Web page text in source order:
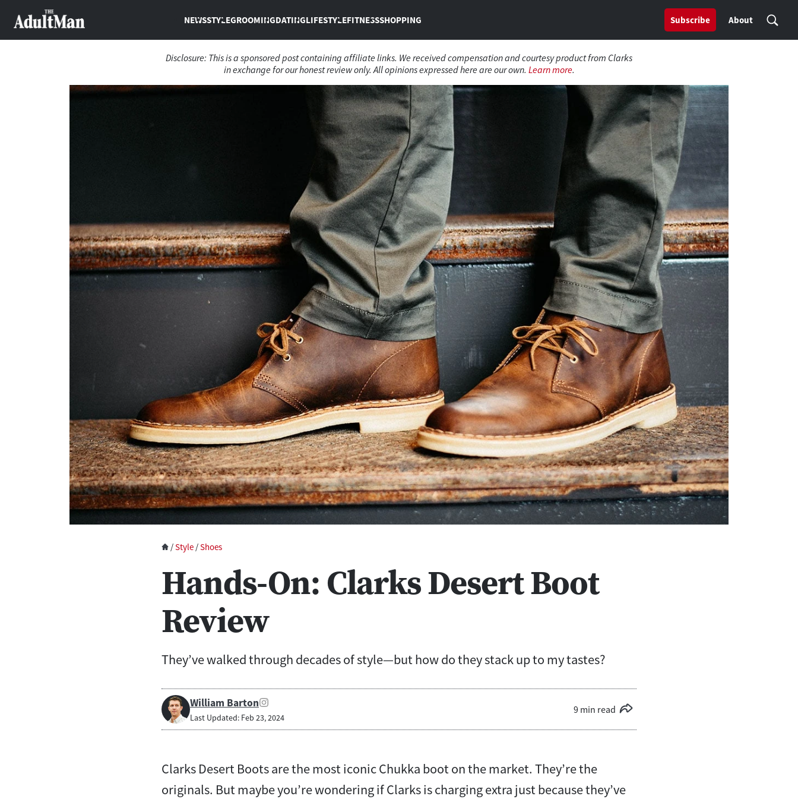
NEWSSTYLEGROOMINGDATINGLIFESTYLEFITNESSSHOPPING Subscribe About
Disclosure: This is a sponsored post containing affiliate links. We received compensation and courtesy product from Clarks
in exchange for our honest review only. All opinions expressed here are our own. Learn more.
/Style /Shoes
Hands-On: Clarks Desert Boot
Review
They’ve walked through decades of style—but how do they stack up to my tastes?
William Barton
Last Updated: Feb 23, 2024
9 min read
Clarks Desert Boots are the most iconic Chukka boot on the market. They’re the
originals. But maybe you’re wondering if Clarks is charging extra just because they’ve